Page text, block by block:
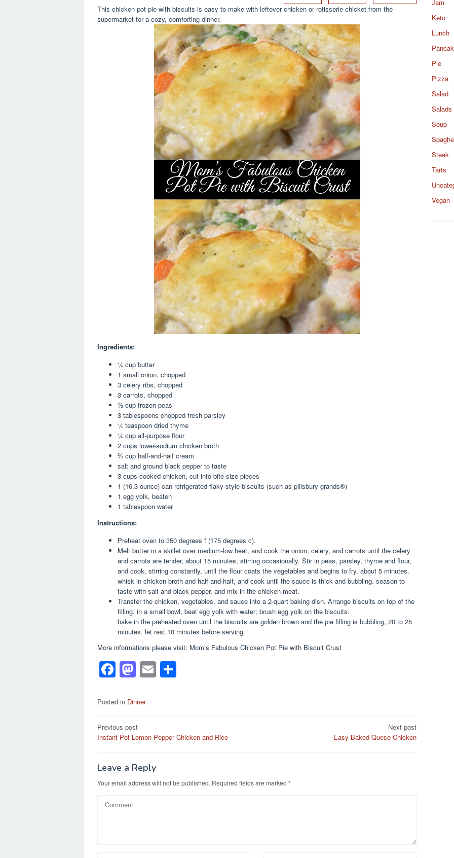
This chicken pot pie with biscuits is easy to make with leftover chicken or rotisserie chicket from the
supermarket for a cozy, comforting dinner.
Ingredients:
¼ cup butter
1 small onion, chopped
3 celery ribs, chopped
3 carrots, chopped
⅔ cup frozen peas
3 tablespoons chopped fresh parsley
¼ teaspoon dried thyme
¼ cup all-purpose flour
2 cups lower-sodium chicken broth
⅔ cup half-and-half cream
salt and ground black pepper to taste
3 cups cooked chicken, cut into bite-size pieces
1 (16.3 ounce) can refrigerated flaky-style biscuits (such as pillsbury grands®)
1 egg yolk, beaten
1 tablespoon water
Instructions:
Preheat oven to 350 degrees f (175 degrees c).
Melt butter in a skillet over medium-low heat, and cook the onion, celery, and carrots until the celery
and carrots are tender, about 15 minutes, stirring occasionally. Stir in peas, parsley, thyme and flour,
and cook, stirring constantly, until the flour coats the vegetables and begins to fry, about 5 minutes.
whisk in chicken broth and half-and-half, and cook until the sauce is thick and bubbling. season to
taste with salt and black pepper, and mix in the chicken meat.
Transfer the chicken, vegetables, and sauce into a 2-quart baking dish. Arrange biscuits on top of the
filling. in a small bowl, beat egg yolk with water; brush egg yolk on the biscuits.
bake in the preheated oven until the biscuits are golden brown and the pie filling is bubbling, 20 to 25
minutes. let rest 10 minutes before serving.
More informations please visit: Mom’s Fabulous Chicken Pot Pie with Biscuit Crust
F
a
c
b
o
k
M
a
st
d
n
E
m
Posted in Dinner
Post
navigation
Previous post
Instant Pot Lemon Pepper Chicken and Rice
Next post
Easy Baked Queso Chicken
Leave a Reply
Your email address will not be published. Required fields are marked *
Jam
Keto
Lunch
Pie
Pizza
Salad
Salads
Soup
Steak
Tarts
Vegan